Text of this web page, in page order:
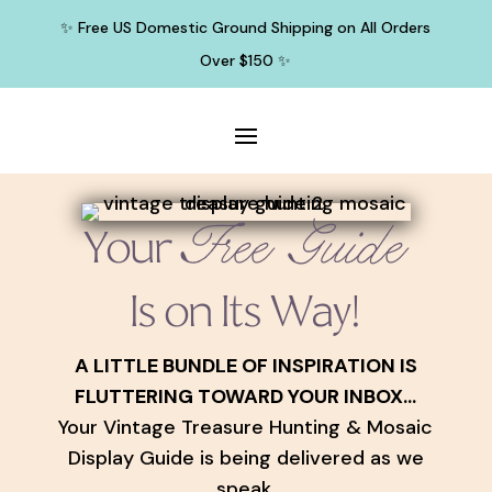
✨ Free US Domestic Ground Shipping on All Orders
Over $150 ✨
YourFree Guide
Is on Its Way!
A LITTLE BUNDLE OF INSPIRATION IS
FLUTTERING TOWARD YOUR INBOX...
Your Vintage Treasure Hunting & Mosaic
Display Guide is being delivered as we